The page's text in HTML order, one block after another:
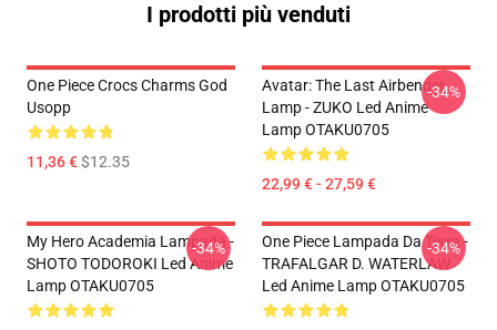
I prodotti più venduti
One Piece Crocs Charms God
Usopp
11,36 €$12.35
Avatar: The Last Airbender
Lamp - ZUKO Led Anime
Lamp OTAKU0705
22,99 € - 27,59 €
-34%
My Hero Academia Lampada -
SHOTO TODOROKI Led Anime
Lamp OTAKU0705
-34%
One Piece Lampada Da Terra -
TRAFALGAR D. WATERLAW
Led Anime Lamp OTAKU0705
-34%